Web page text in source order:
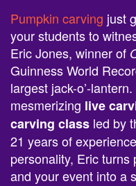
Pumpkin carving just
your students to
Eric Jones, winner of
Guinness World
largest jack-o’-
mesmerizing live
carving class led by
21 years of
personality, Eric
and your event into a